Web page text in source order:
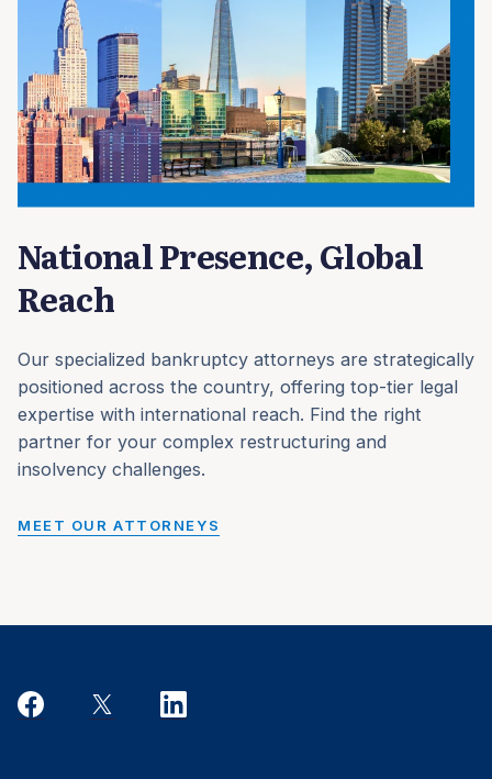
National Presence, Global
Reach
Our specialized bankruptcy attorneys are strategically
positioned across the country, offering top-tier legal
expertise with international reach. Find the right
partner for your complex restructuring and
insolvency challenges.
MEET OUR ATTORNEYS